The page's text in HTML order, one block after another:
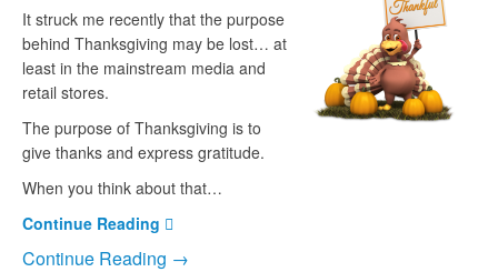
It struck me recently that the purpose
behind Thanksgiving may be lost… at
least in the mainstream media and
retail stores.
The purpose of Thanksgiving is to
give thanks and express gratitude.
When you think about that…
Continue Reading
Continue Reading →